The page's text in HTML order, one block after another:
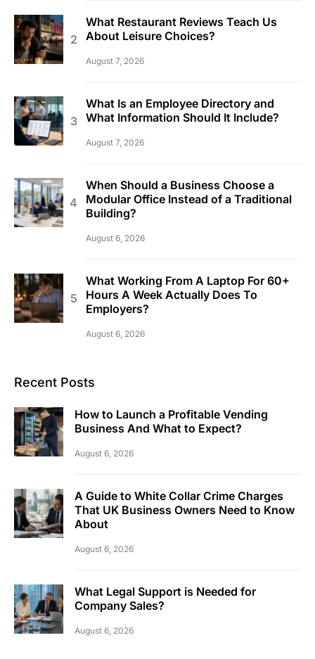
What Restaurant Reviews Teach Us
About Leisure Choices?
August 7, 2026
What Is an Employee Directory and
What Information Should It Include?
August 7, 2026
When Should a Business Choose a
Modular Office Instead of a Traditional
Building?
August 6, 2026
What Working From A Laptop For 60+
Hours A Week Actually Does To
Employers?
August 6, 2026
Recent Posts
How to Launch a Profitable Vending
Business And What to Expect?
August 6, 2026
A Guide to White Collar Crime Charges
That UK Business Owners Need to Know
About
August 6, 2026
What Legal Support is Needed for
Company Sales?
August 6, 2026